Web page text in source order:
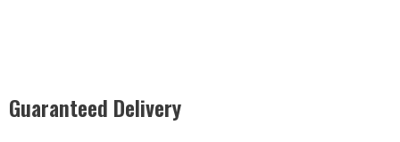
Guaranteed Delivery